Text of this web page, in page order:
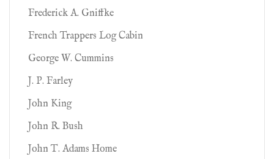
Frederick A. Gniffke
French Trappers Log Cabin
George W. Cummins
J. P. Farley
John King
John R. Bush
John T. Adams Home